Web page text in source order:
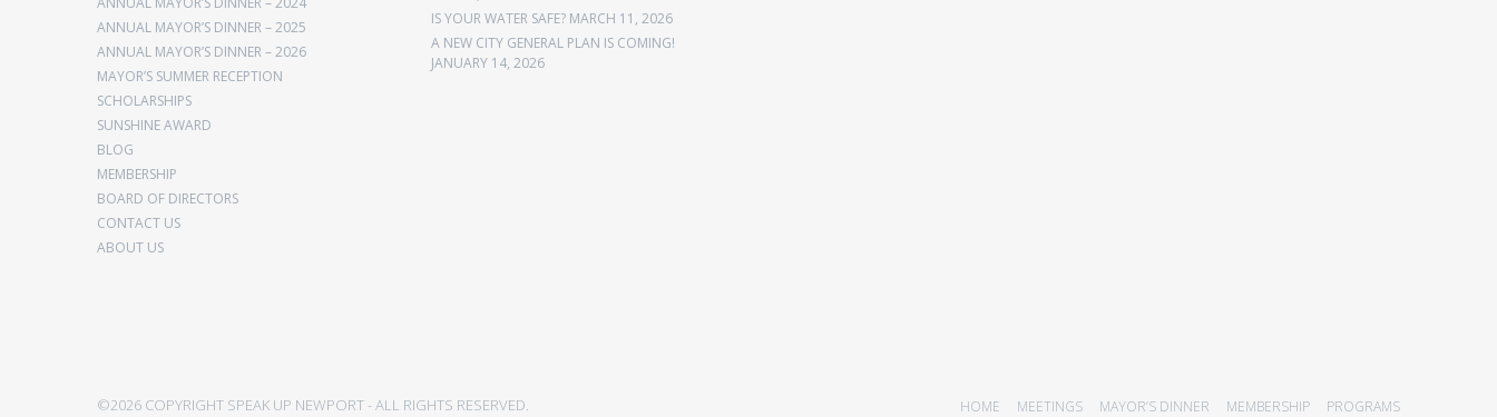
ANNUAL MAYOR’S DINNER – 2025
ANNUAL MAYOR’S DINNER – 2026
MAYOR’S SUMMER RECEPTION
SCHOLARSHIPS
SUNSHINE AWARD
BLOG
MEMBERSHIP
BOARD OF DIRECTORS
CONTACT US
ABOUT US
IS YOUR WATER SAFE? MARCH 11, 2026
A NEW CITY GENERAL PLAN IS COMING!
JANUARY 14, 2026
©2026 COPYRIGHT SPEAK UP NEWPORT - ALL RIGHTS RESERVED. HOME MEETINGS MAYOR’S DINNER MEMBERSHIP PROGRAMS